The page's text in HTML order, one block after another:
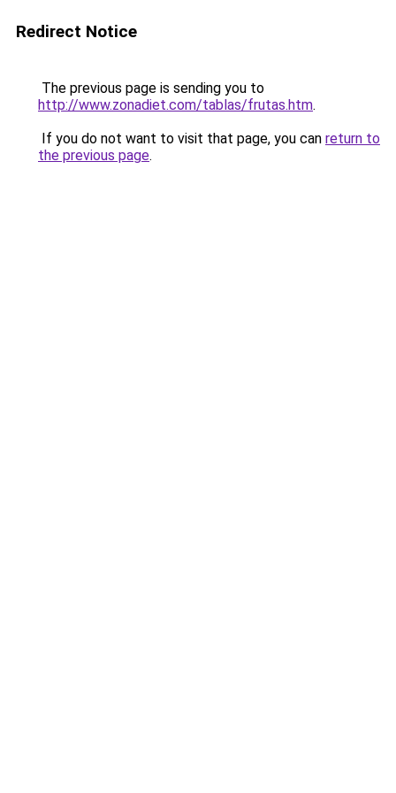
Redirect Notice
The previous page is sending you to
http://www.zonadiet.com/tablas/frutas.htm.
If you do not want to visit that page, you can return to
the previous page.